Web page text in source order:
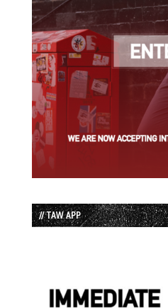
// TAW APP